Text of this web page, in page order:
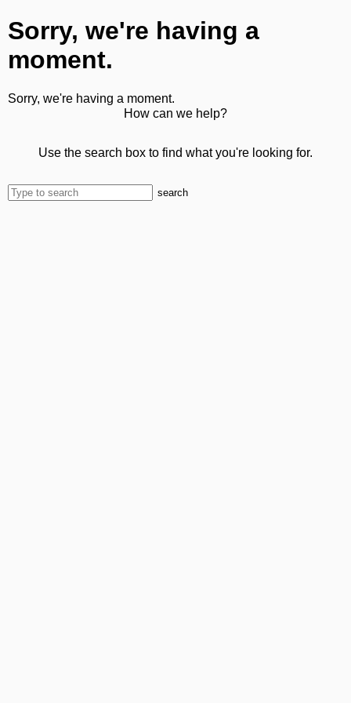
Sorry, we're having a
moment.
Sorry, we're having a moment.
How can we help?
Use the search box to find what you're looking for.
search